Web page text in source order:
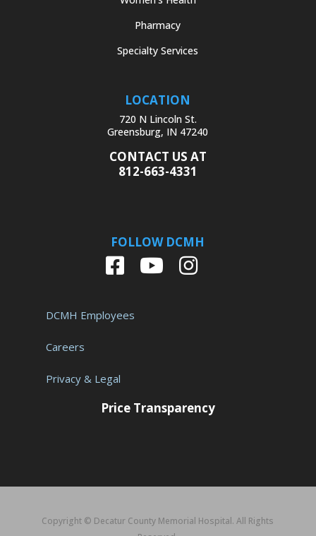
Pharmacy
Specialty Services
LOCATION
720 N Lincoln St.
Greensburg, IN 47240
CONTACT US AT
812-663-4331
FOLLOW DCMH
DCMH Employees
Careers
Privacy & Legal
Price Transparency
Copyright © Decatur County Memorial Hospital. All Rights